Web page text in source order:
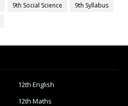
9th Social Science
9th Syllabus
12th English
12th Maths